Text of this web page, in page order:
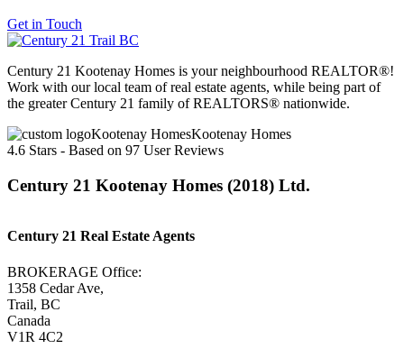
Get in Touch
Century 21 Kootenay Homes is your neighbourhood REALTOR®!
Work with our local team of real estate agents, while being part of
the greater Century 21 family of REALTORS® nationwide.
Kootenay Homes
4.6 Stars - Based on 97 User Reviews
Century 21 Kootenay Homes (2018) Ltd.
Century 21 Real Estate Agents
BROKERAGE Office:
1358 Cedar Ave,
Trail, BC
Canada
V1R 4C2